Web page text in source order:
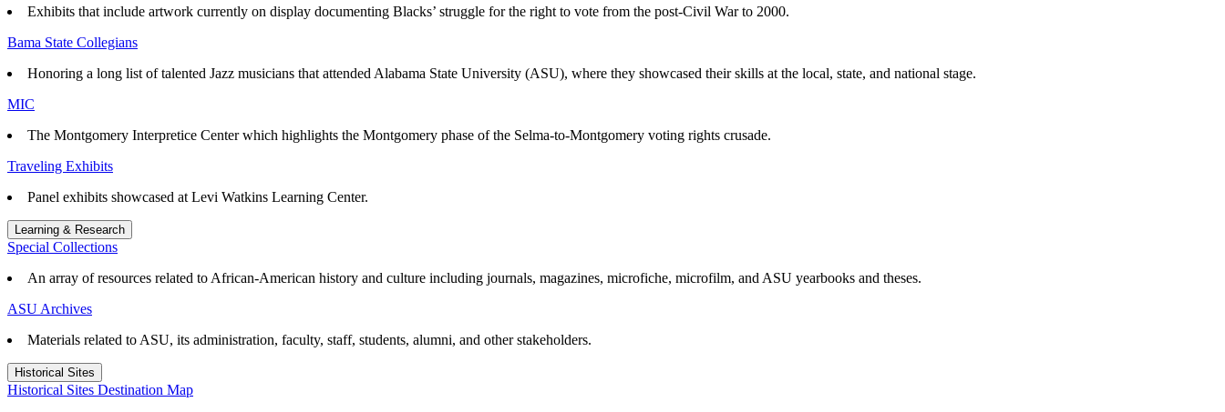
Exhibits that include artwork currently on display documenting Blacks’ struggle for the right to vote from the post-Civil War to 2000.
Bama State Collegians
Honoring a long list of talented Jazz musicians that attended Alabama State University (ASU), where they showcased their skills at the local, state, and national stage.
MIC
The Montgomery Interpretice Center which highlights the Montgomery phase of the Selma-to-Montgomery voting rights crusade.
Traveling Exhibits
Panel exhibits showcased at Levi Watkins Learning Center.
Learning & Research
Special Collections
An array of resources related to African-American history and culture including journals, magazines, microfiche, microfilm, and ASU yearbooks and theses.
ASU Archives
Materials related to ASU, its administration, faculty, staff, students, alumni, and other stakeholders.
Historical Sites
Historical Sites Destination Map